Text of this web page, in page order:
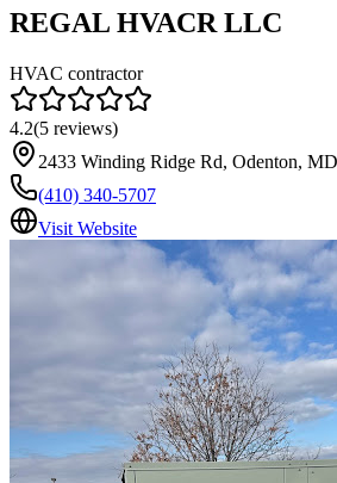
REGAL HVACR LLC
HVAC contractor
4.2(5 reviews)
2433 Winding Ridge Rd, Odenton,
(410) 340-5707
Visit Website